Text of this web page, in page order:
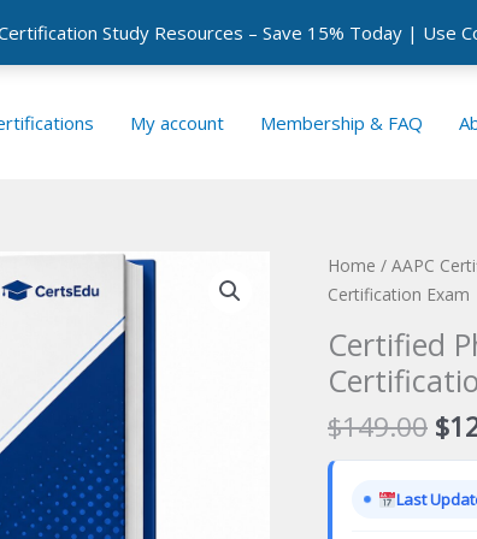
Study Resources – Save 15% Today | Use
My account Membership & FAQ
Home / AAPC
Certification Exam
Certified
$149.00
was:
$
Last